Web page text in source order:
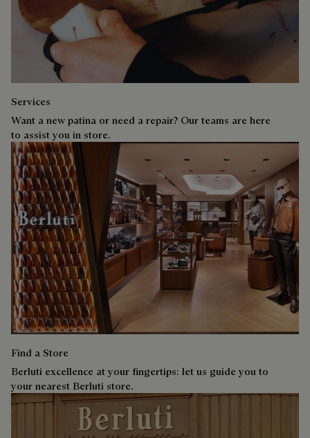
Services
Want a new patina or need a repair? Our teams are here
to assist you in store.
Find a Store
Berluti excellence at your fingertips: let us guide you to
your nearest Berluti store.